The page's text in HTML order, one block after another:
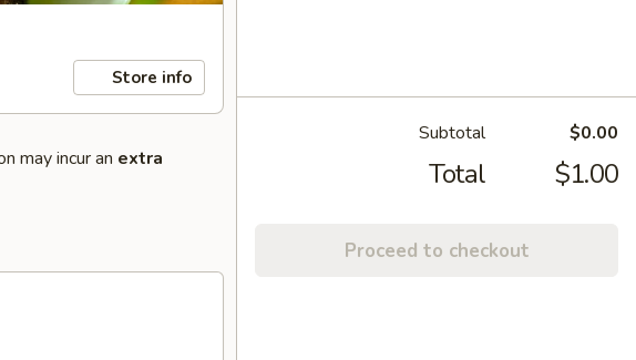
Store info
may incur an extra
Subtotal $0.00
Total $1.00
Proceed to checkout